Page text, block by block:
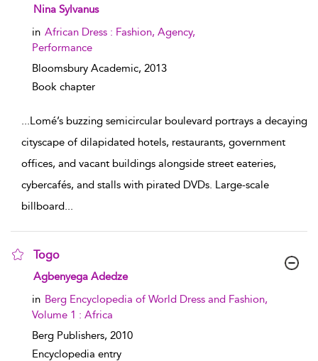
show result details
Nina Sylvanus
in African Dress : Fashion, Agency,
Performance
Bloomsbury Academic, 2013
Book chapter
...Lomé’s buzzing semicircular boulevard portrays a decaying
cityscape of dilapidated hotels, restaurants, government
offices, and vacant buildings alongside street eateries,
cybercafés, and stalls with pirated DVDs. Large-scale
billboard...
Togo
show result details
Agbenyega Adedze
in Berg Encyclopedia of World Dress and Fashion,
Volume 1 : Africa
Berg Publishers, 2010
Encyclopedia entry